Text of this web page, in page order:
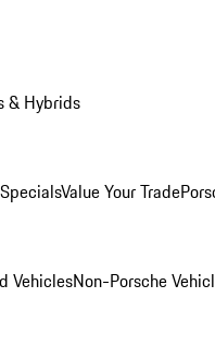
& Hybrids
Value Your Trade
VehiclesNon-Porsche